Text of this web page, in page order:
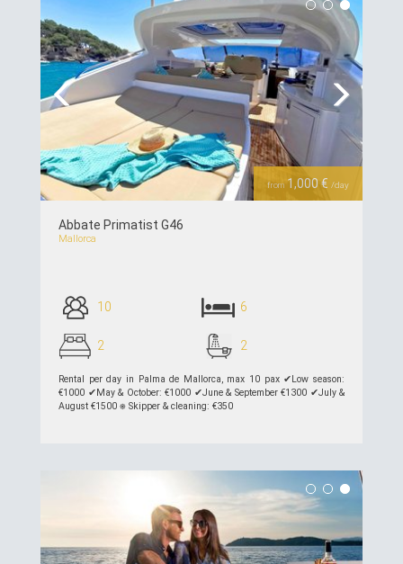
from 1,000 € /day
Abbate Primatist G46
Mallorca
10 6
2 2
Rental per day in Palma de Mallorca, max 10 pax ✔︎Low season:
€1000 ✔︎May & October: €1000 ✔︎June & September €1300 ✔︎July &
August €1500 ⎈ Skipper & cleaning: €350